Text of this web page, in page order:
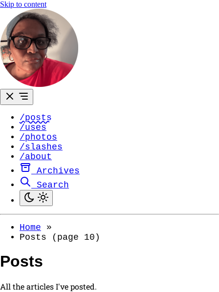
Skip to content
/posts
/uses
/photos
/slashes
/about
Archives
Search
Home
»
Posts (page 10)
Posts
All the articles I've posted.